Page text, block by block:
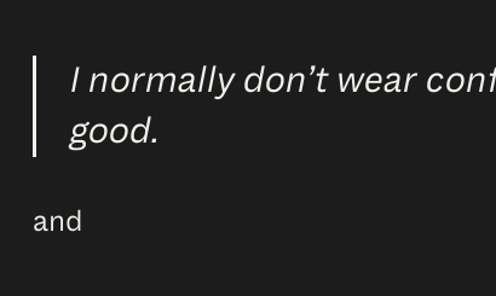
I normally don’t wear
good.
and